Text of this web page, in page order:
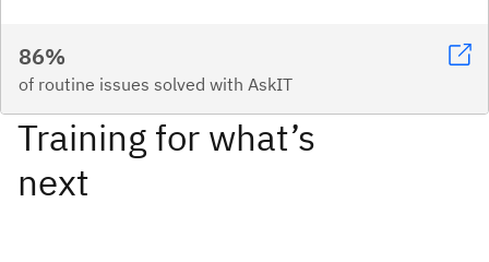
86%
of routine issues solved with AskIT